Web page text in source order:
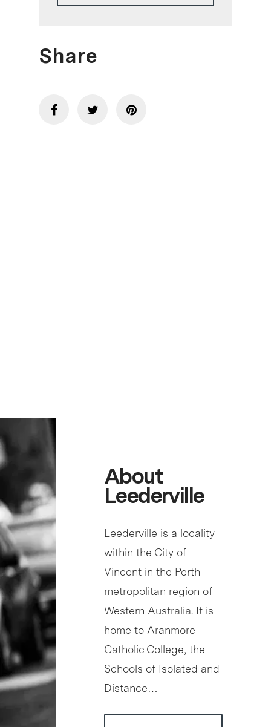
Share
About
Leederville
Leederville is a locality
within the City of
Vincent in the Perth
metropolitan region of
Western Australia. It is
home to Aranmore
Catholic College, the
Schools of Isolated and
Distance…